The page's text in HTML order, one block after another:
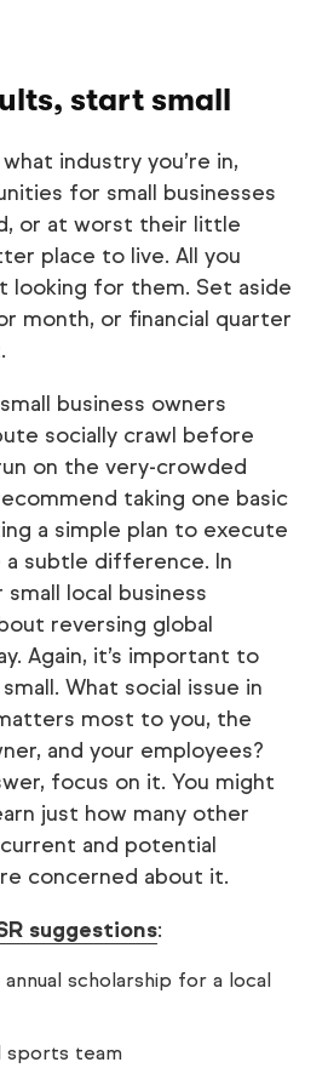
start small
industry you’re in,
for small businesses
or at worst their little
place to live. All you
looking for them. Set aside
month, or financial quarter
business owners
socially crawl before
on the very-crowded
taking one basic
a simple plan to execute
subtle difference. In
local business
reversing global
Again, it’s important to
What social issue in
most to you, the
and your employees?
focus on it. You might
just how many other
and potential
concerned about it.
suggestions:
scholarship for a local
sports team